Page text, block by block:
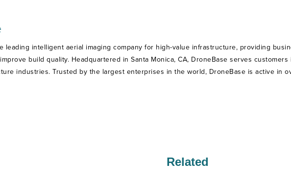
leading intelligent aerial imaging company for high-value infrastructure, providing
build quality. Headquartered in Santa Monica, CA, DroneBase serves
industries. Trusted by the largest enterprises in the world, DroneBase is active in
Related